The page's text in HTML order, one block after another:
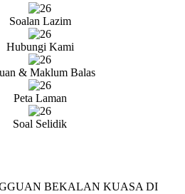
Soalan Lazim
Hubungi Kami
& Maklum Balas
Peta Laman
Soal Selidik
BEKALAN KUASA DI